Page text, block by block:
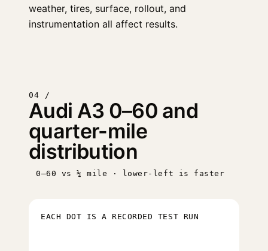
weather, tires, surface, rollout, and
instrumentation all affect results.
04 /
Audi A3 0–60 and
quarter-mile
distribution
0–60 vs ¼ mile · lower-left is faster
EACH DOT IS A RECORDED TEST RUN